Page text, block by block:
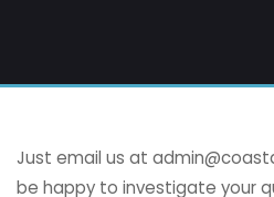
Just email us at
be happy to investigate your